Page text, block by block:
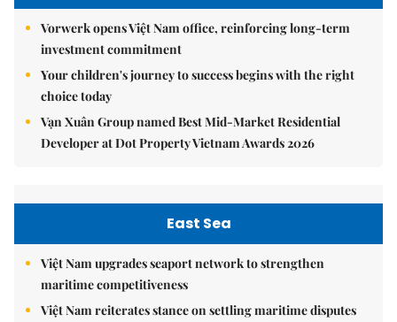
Vorwerk opens Việt Nam office, reinforcing long-term
investment commitment
Your children's journey to success begins with the right
choice today
Vạn Xuân Group named Best Mid-Market Residential
Developer at Dot Property Vietnam Awards 2026
East Sea
Việt Nam upgrades seaport network to strengthen
maritime competitiveness
Việt Nam reiterates stance on settling maritime disputes